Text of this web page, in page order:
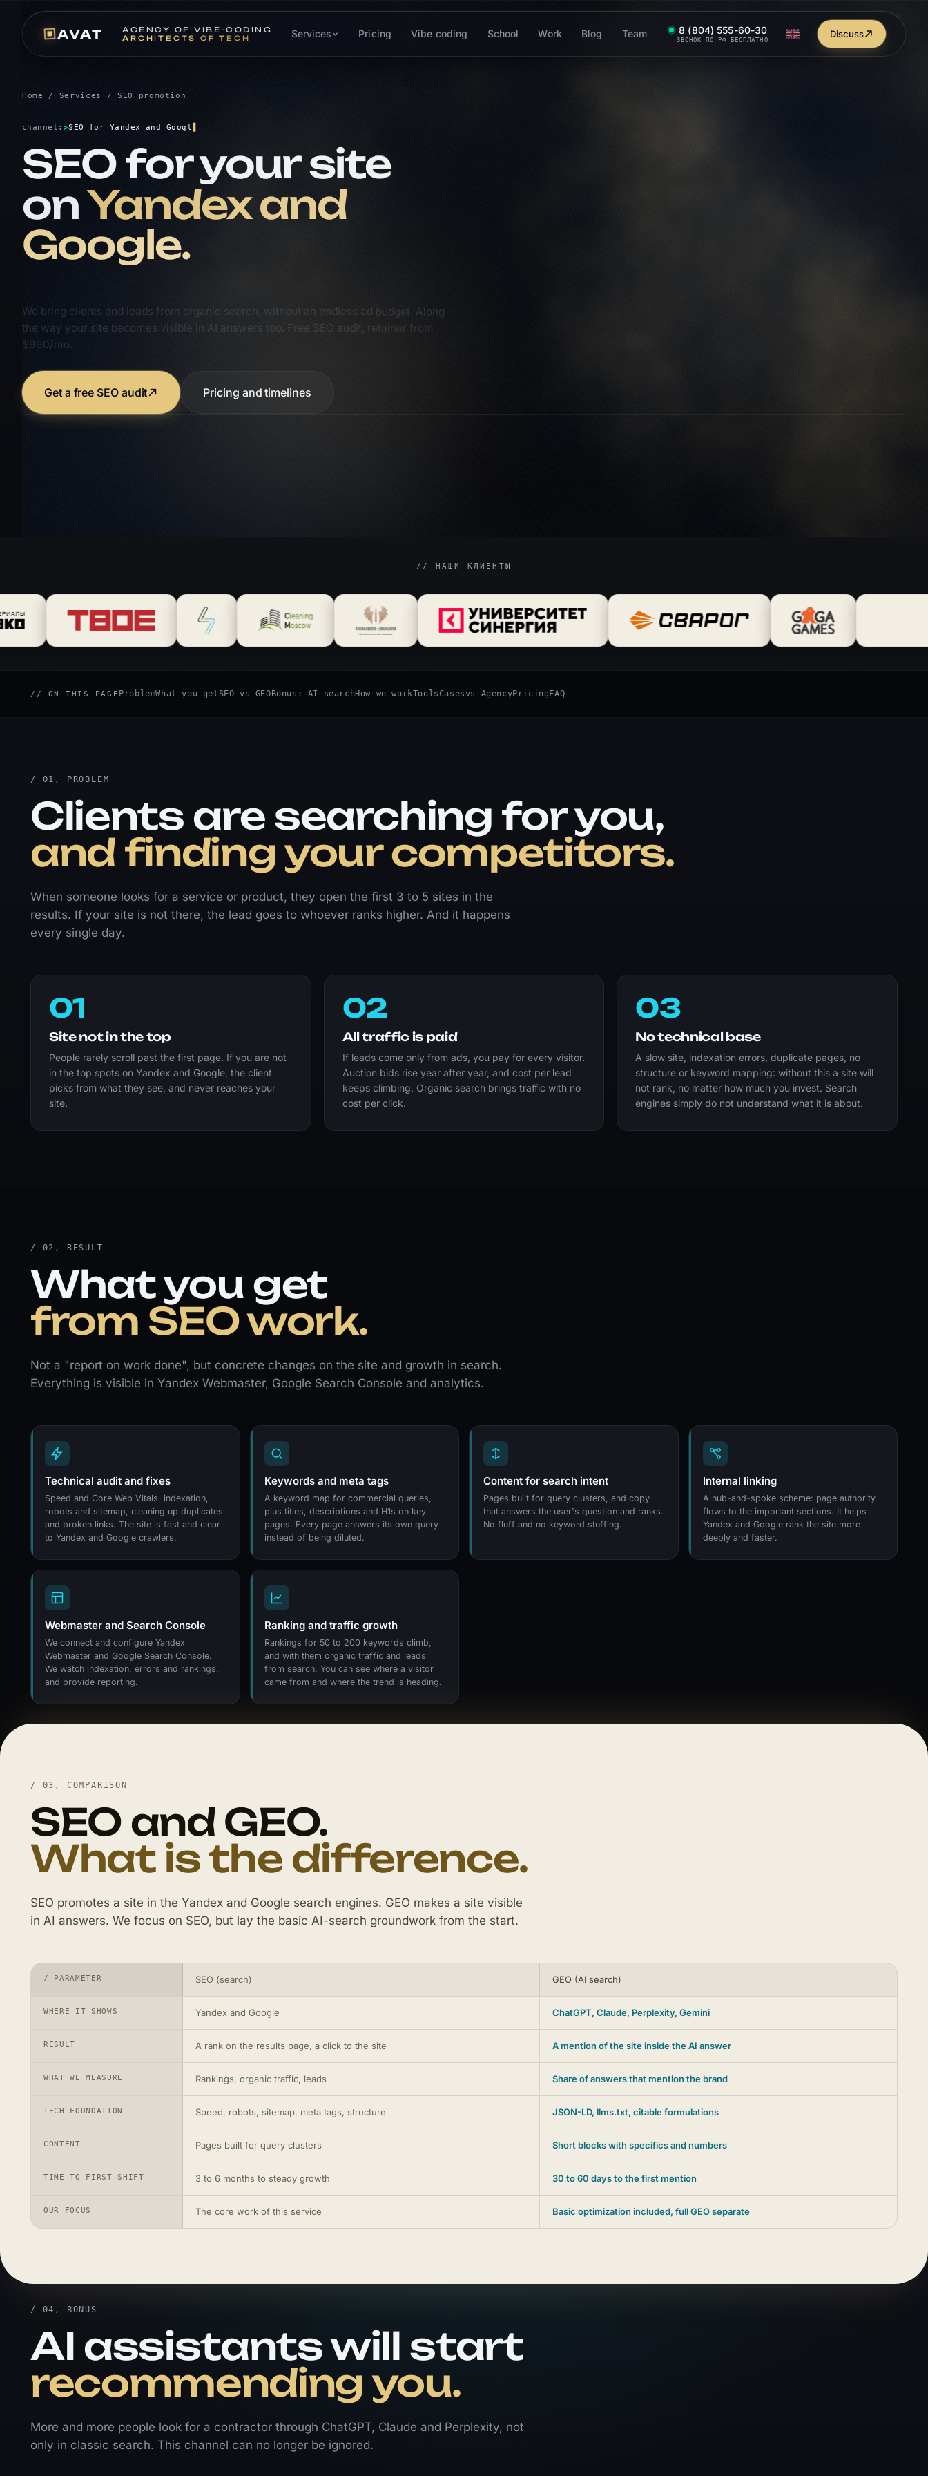
AVAT A GENCY OFV IBE-CODING
ARCHITECTS OFTECH Services Pricing Vibe coding School Work Blog Team 8 (804) 555-60-30
ЗВОНОК ПО РФ БЕСПЛАТНО
Discuss
Home / Services / SEO promotion
channel: >SEO for Yandex and G
SEO for your site
onYandex and
Google.
the way your site becomes visible in AI answers too. Free SEO audit, retainer from
$990/mo.
Get a free SEO audit Pricing and timelines
// НАШИ КЛИЕНТЫ
// ON THIS PAGE ProblemWhat you get SEO vs GEO Bonus: AI search How we workTools Casesvs AgencyPricing FAQ
/ 01, PROBLEM
Clients are searching for you,
and finding your competitors.
When someone looks for a service or product, they open the first 3 to 5 sites in the
results. If your site is not there, the lead goes to whoever ranks higher. And it happens
every single day.
01
Site not in the top
People rarely scroll past the first page. If you are not
in the top spots on Yandex and Google, the client
picks from what they see, and never reaches your
site.
02
All traffic is paid
If leads come only from ads, you pay for every visitor.
Auction bids rise year after year, and cost per lead
keeps climbing. Organic search brings traffic with no
cost per click.
03
No technical base
A slow site, indexation errors, duplicate pages, no
structure or keyword mapping: without this a site will
not rank, no matter how much you invest. Search
engines simply do not understand what it is about.
/ 02, RESULT
What you get
from SEO work.
Not a "report on work done", but concrete changes on the site and growth in search.
Everything is visible in Yandex Webmaster, Google Search Console and analytics.
Technical audit and fixes
Speed and Core Web Vitals, indexation,
robots and sitemap, cleaning up duplicates
and broken links. The site is fast and clear
to Yandex and Google crawlers.
Keywords and meta tags
A keyword map for commercial queries,
plus titles, descriptions and H1s on key
pages. Every page answers its own query
instead of being diluted.
Content for search intent
Pages built for query clusters, and copy
that answers the user's question and ranks.
No fluff and no keyword stuffing.
Internal linking
A hub-and-spoke scheme: page authority
flows to the important sections. It helps
Yandex and Google rank the site more
deeply and faster.
Webmaster and Search Console
We connect and configure Yandex
Webmaster and Google Search Console.
We watch indexation, errors and rankings,
and provide reporting.
Ranking and traffic growth
Rankings for 50 to 200 keywords climb,
and with them organic traffic and leads
from search. You can see where a visitor
came from and where the trend is heading.
/ 03, COMPARISON
SEO and GEO.
What is the difference.
SEO promotes a site in the Yandex and Google search engines. GEO makes a site visible
in AI answers. We focus on SEO, but lay the basic AI-search groundwork from the start.
/ PARAMETER SEO (search) GEO (AI search)
WHERE IT SHOWS Yandex and Google ChatGPT, Claude, Perplexity, Gemini
RESULT A rank on the results page, a click to the site A mention of the site inside the AI answer
WHAT WE MEASURE Rankings, organic traffic, leads Share of answers that mention the brand
TECH FOUNDATION Speed, robots, sitemap, meta tags, structure JSON-LD, llms.txt, citable formulations
CONTENT Pages built for query clusters Short blocks with specifics and numbers
TIME TO FIRST SHIFT 3 to 6 months to steady growth 30 to 60 days to the first mention
OUR FOCUS The core work of this service Basic optimization included, full GEO separate
/ 04, BONUS
AI assistants will start
recommending you.
More and more people look for a contractor through ChatGPT, Claude and Perplexity, not
only in classic search. This channel can no longer be ignored.